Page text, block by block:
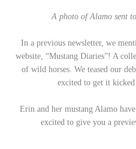
A photo of Alamo sent
In a previous newsletter, we
website, “Mustang Diaries”! A
of wild horses. We teased our
excited to get it
Erin and her mustang Alamo
excited to give you a